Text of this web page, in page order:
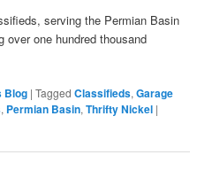
serving the Permian Basin
over one hundred thousand
Blog |Tagged Classifieds,Garage
, Permian Basin,Thrifty Nickel |